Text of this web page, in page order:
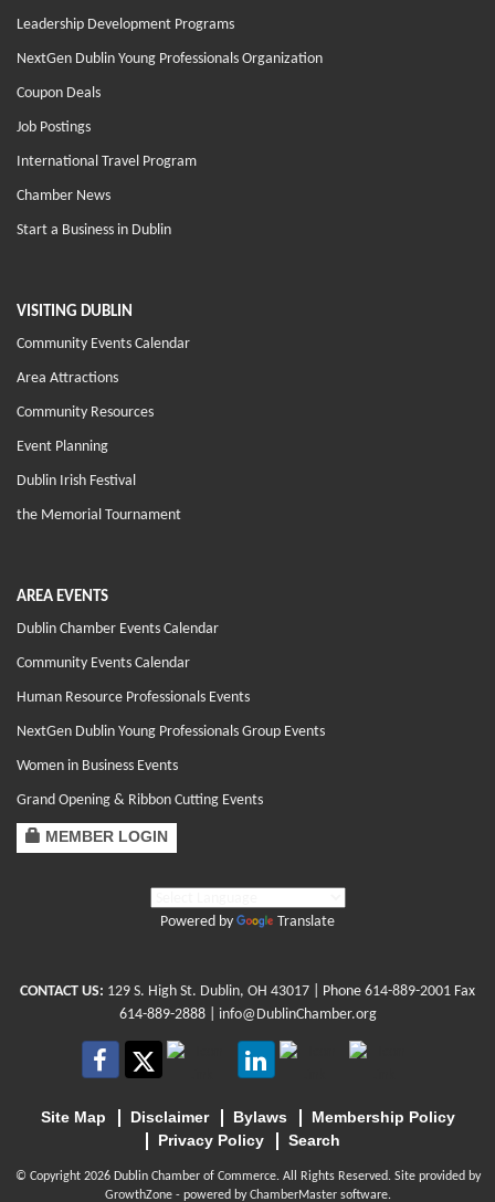
Leadership Development Programs
NextGen Dublin Young Professionals Organization
Coupon Deals
Job Postings
International Travel Program
Chamber News
Start a Business in Dublin
VISITING DUBLIN
Community Events Calendar
Area Attractions
Community Resources
Event Planning
Dublin Irish Festival
the Memorial Tournament
AREA EVENTS
Dublin Chamber Events Calendar
Community Events Calendar
Human Resource Professionals Events
NextGen Dublin Young Professionals Group Events
Women in Business Events
Grand Opening & Ribbon Cutting Events
MEMBER LOGIN
Powered by Translate
CONTACT US: 129 S. High St. Dublin, OH 43017 | Phone 614-889-2001 Fax
614-889-2888 | info@DublinChamber.org
Site Map Disclaimer Bylaws
Membership Policy
Privacy Policy
Search
© Copyright 2026 Dublin Chamber of Commerce. All Rights Reserved. Site provided by
GrowthZone- powered byChamberMastersoftware.